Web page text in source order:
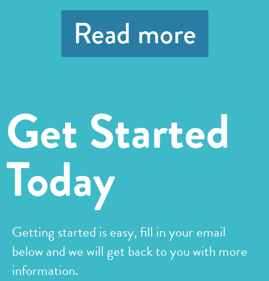
Read more
Get Started
Today
Getting started is easy, fill in your email
below and we will get back to you with more
information.